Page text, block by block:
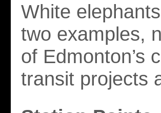
White
two examples,
of Edmonton’s
transit projects